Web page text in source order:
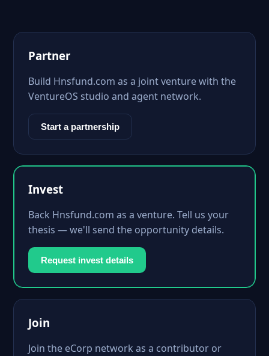
Partner
Build Hnsfund.com as a joint venture with the
VentureOS studio and agent network.
Start a partnership
Invest
Back Hnsfund.com as a venture. Tell us your
thesis — we'll send the opportunity details.
Request invest details
Join
Join the eCorp network as a contributor or